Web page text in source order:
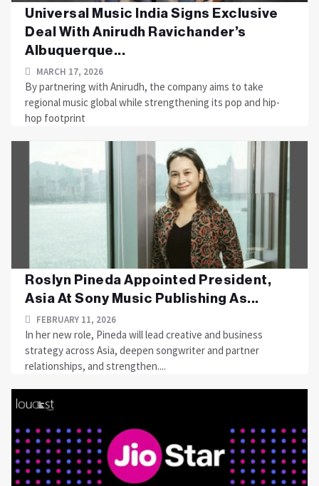
Universal Music India Signs Exclusive
Deal With Anirudh Ravichander’s
Albuquerque...
MARCH 17, 2026
By partnering with Anirudh, the company aims to take
regional music global while strengthening its pop and hip-
hop footprint
Roslyn Pineda Appointed President,
Asia At Sony Music Publishing As...
FEBRUARY 11, 2026
In her new role, Pineda will lead creative and business
strategy across Asia, deepen songwriter and partner
relationships, and strengthen....